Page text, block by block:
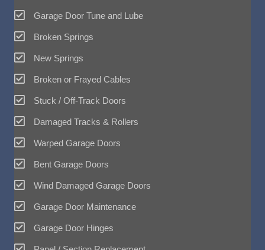
Garage Door Tune and Lube
Broken Springs
New Springs
Broken or Frayed Cables
Stuck / Off-Track Doors
Damaged Tracks & Rollers
Warped Garage Doors
Bent Garage Doors
Wind Damaged Garage Doors
Garage Door Maintenance
Garage Door Hinges